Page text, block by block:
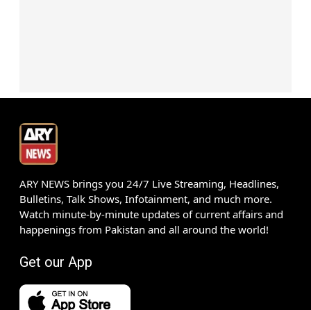
ARY NEWS brings you 24/7 Live Streaming, Headlines,
Bulletins, Talk Shows, Infotainment, and much more.
Watch minute-by-minute updates of current affairs and
happenings from Pakistan and all around the world!
Get our App